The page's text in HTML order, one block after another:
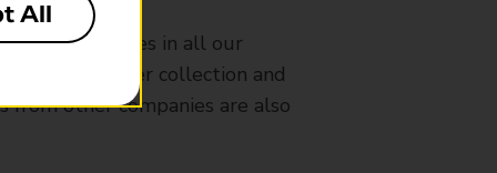
services in all our
that offer collection and
from other companies are also
All